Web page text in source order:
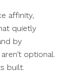
affinity,
quietly
by
optional.
built.